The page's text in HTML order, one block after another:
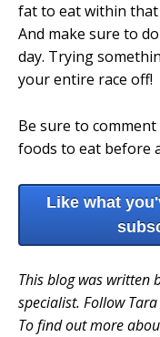
fat to eat within
And make sure to
day. Trying
your entire race off!
Be sure to
foods to eat before
Like what
This blog was written
specialist. Follow
To find out more